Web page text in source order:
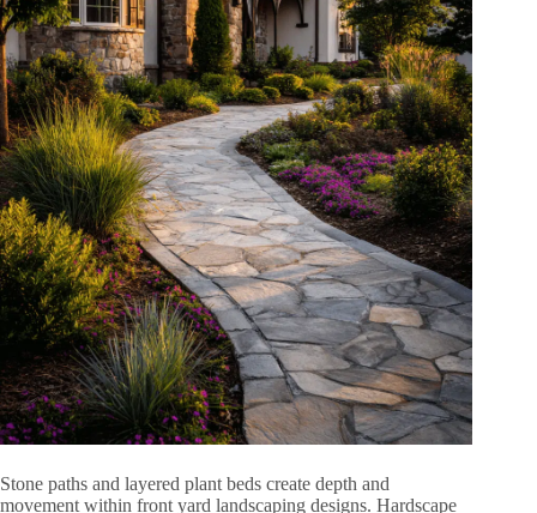
Stone paths and layered plant beds create depth and
movement within front yard landscaping designs. Hardscape